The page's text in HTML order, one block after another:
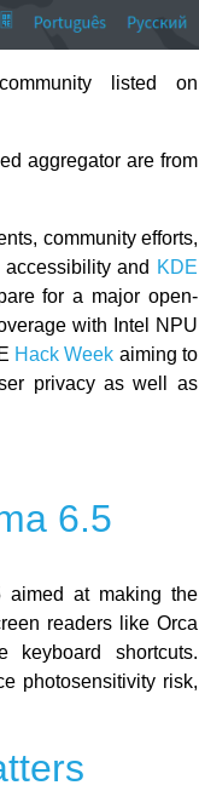
listed on
aggregator are from
community efforts,
and KDE
for a major open-
with Intel NPU
Hack Week aiming to
privacy as well as
6.5
aimed at making the
readers like Orca
shortcuts.
photosensitivity risk,